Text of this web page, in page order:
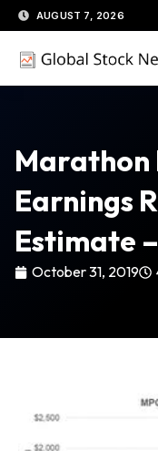
Skip
to
content
AUGUST 7, 2026
Marathon
Earnings
Estimate
October 31, 2019